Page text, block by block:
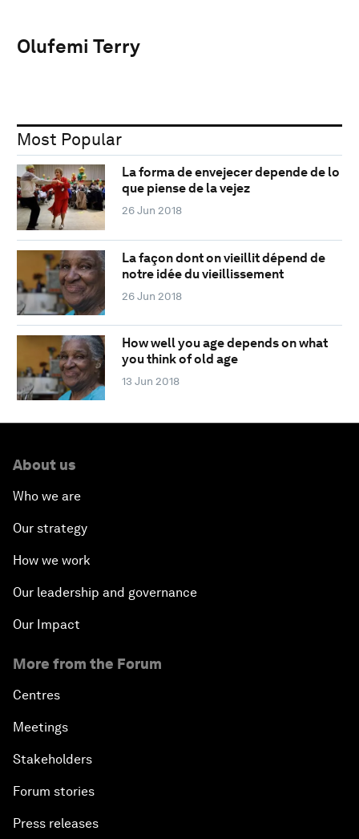
Olufemi Terry
Most Popular
La forma de envejecer depende de lo
que piense de la vejez
26 Jun 2018
La façon dont on vieillit dépend de
notre idée du vieillissement
26 Jun 2018
How well you age depends on what
you think of old age
13 Jun 2018
About us
Who we are
Our strategy
How we work
Our leadership and governance
Our Impact
More from the Forum
Centres
Meetings
Stakeholders
Forum stories
Press releases